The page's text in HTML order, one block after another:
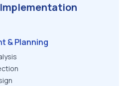
& Planning